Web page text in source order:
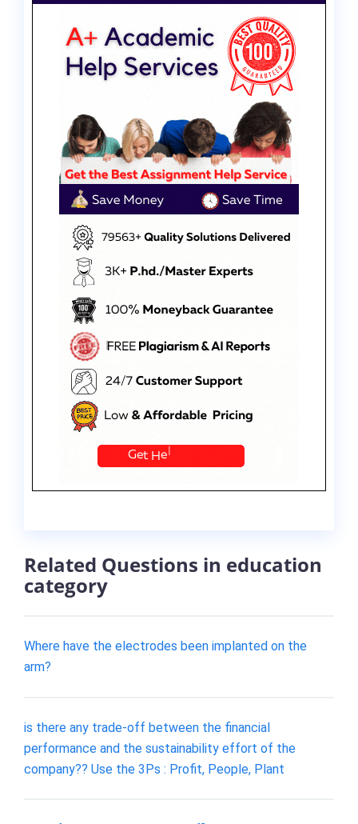
Related Questions in education
category
Where have the electrodes been implanted on the
arm?
is there any trade-off between the financial
performance and the sustainability effort of the
company?? Use the 3Ps : Profit, People, Plant